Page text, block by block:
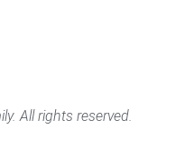
All rights reserved.